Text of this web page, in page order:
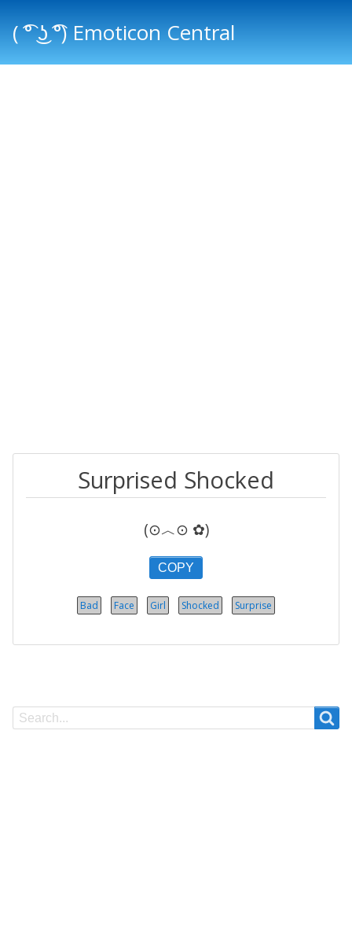
( ͡° ͜ʖ ͡°) Emoticon Central
Surprised Shocked
(⊙︿⊙ ✿)
COPY
Bad Face Girl Shocked Surprise
Search
Search